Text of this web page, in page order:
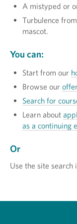
A mistyped or
Turbulence
mascot.
You can:
Start from our
Browse our
Search for
Learn about
as a continuing
Or
Use the site